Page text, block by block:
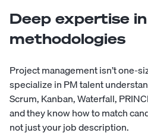
Deep expertise
methodologies
Project management isn’t one-
specialize in PM talent
Scrum, Kanban, Waterfall,
and they know how to match
not just your job description.